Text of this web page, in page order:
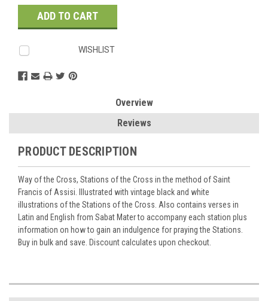
Stock:
WISHLIST
Overview
Reviews
PRODUCT DESCRIPTION
Way of the Cross, Stations of the Cross in the method of Saint
Francis of Assisi. Illustrated with vintage black and white
illustrations of the Stations of the Cross. Also contains verses in
Latin and English from Sabat Mater to accompany each station plus
information on how to gain an indulgence for praying the Stations.
Buy in bulk and save. Discount calculates upon checkout.